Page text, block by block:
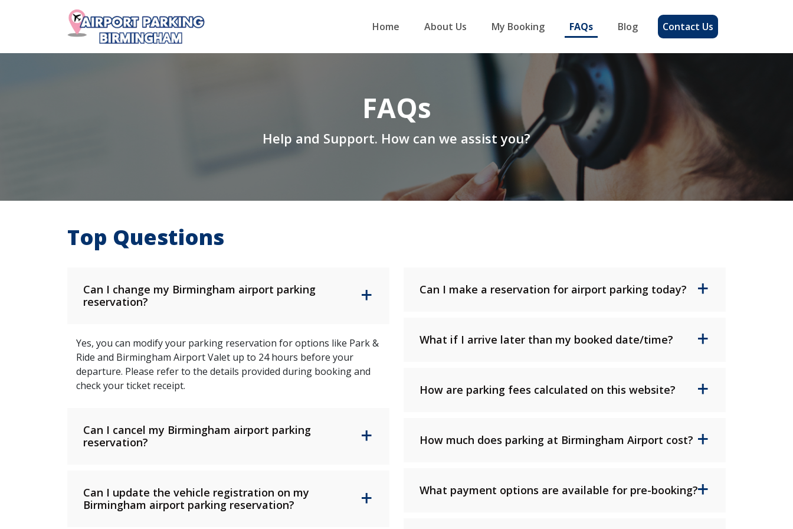
Home About Us My Booking FAQs Blog Contact Us
FAQs
Help and Support. How can we assist you?
Top Questions
Can I change my Birmingham airport parking
reservation?
Yes, you can modify your parking reservation for options like Park &
Ride and Birmingham Airport Valet up to 24 hours before your
departure. Please refer to the details provided during booking and
check your ticket receipt.
Can I cancel my Birmingham airport parking
reservation?
Can I update the vehicle registration on my
Birmingham airport parking reservation?
Can I make a reservation for airport parking today?
What if I arrive later than my booked date/time?
How are parking fees calculated on this website?
How much does parking at Birmingham Airport cost?
What payment options are available for pre-booking?